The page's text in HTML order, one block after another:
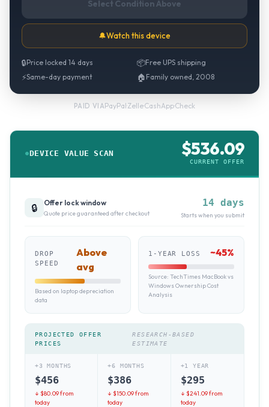
Select Condition Above
🔔Watch this device
🔒Price locked 14 days 📦Free UPS shipping
⚡Same-day payment 🏠 Family owned, 2008
PAID VIAPayPal·Zelle·CashApp·Check
DEVICE VALUE SCAN $536.09
CURRENT OFFER
🔒 Offer lock window
Quote price guaranteed after checkout
14 days
Starts when you submit
DROP
SPEED
Above
avg
Based on laptop depreciation
data
1-YEAR LOSS ~45%
Source: TechTimes MacBook vs
Windows Ownership Cost
Analysis
PROJECTED OFFER
PRICES
RESEARCH-BASED
ESTIMATE
+3 MONTHS
$456
↓ $80.09from
today
+6 MONTHS
$386
↓ $150.09from
today
+1 YEAR
$295
↓ $241.09from
today